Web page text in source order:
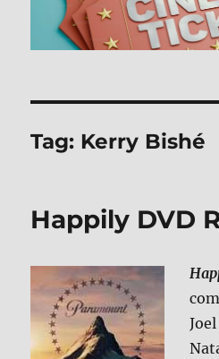
Tag: Kerry Bishé
Happily DVD